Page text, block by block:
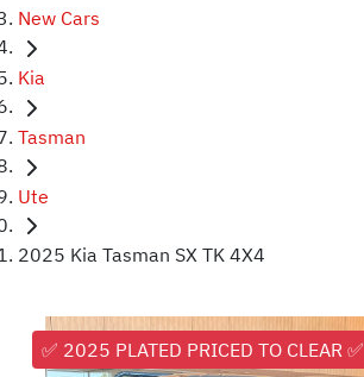
New Cars
Kia
Tasman
Ute
2025 Kia Tasman SX TK 4X4
✅ 2025 PLATED PRICED TO CLEAR ✅